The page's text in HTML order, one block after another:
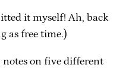
it myself! Ah, back
as free time.)
on five different